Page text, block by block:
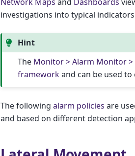
investigations into typical
Hint
The Monitor > Alarm Monitor >
frameworkand can be used
The following alarm policies are
and based on different detection